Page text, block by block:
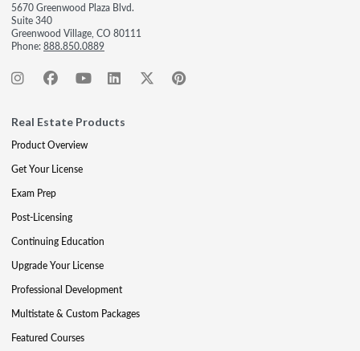
5670 Greenwood Plaza Blvd.
Suite 340
Greenwood Village, CO 80111
Phone:888.850.0889
Real Estate Products
Product Overview
Get Your License
Exam Prep
Post-Licensing
Continuing Education
Upgrade Your License
Professional Development
Multistate & Custom Packages
Featured Courses